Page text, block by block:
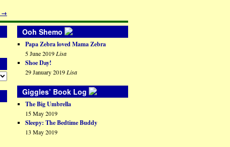
→
Ooh Shemo
Papa Zebra loved Mama Zebra
5 June 2019 Lisa
Shoe Day!
29 January 2019 Lisa
Giggles’ Book Log
The Big Umbrella
15 May 2019
Sleepy: The Bedtime Buddy
13 May 2019